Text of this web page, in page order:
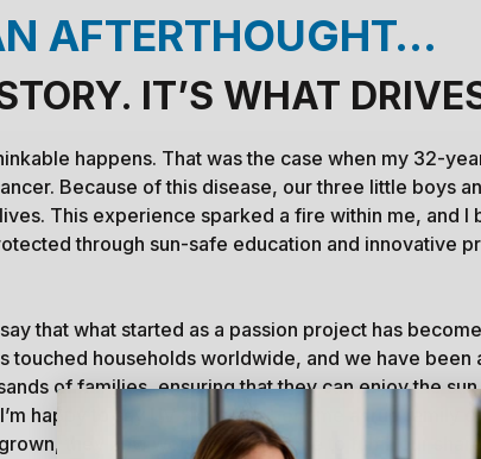
AFTERTHOUGHT…
IT’S WHAT
happens. That was the case when my 32-
Because of this disease, our three little boys
This experience sparked a fire within me, and I
through sun-safe education and innovative
that what started as a passion project has
touched households worldwide, and we have
of families, ensuring that they can enjoy the
happy to say UV Skinz has become a true family
they now work alongside me to fulfill our